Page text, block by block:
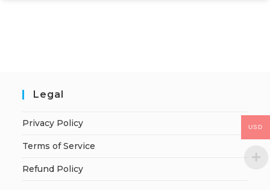
Legal
Privacy Policy
Terms of Service
Refund Policy
USD